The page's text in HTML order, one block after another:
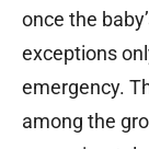
once the
exceptions
emergency.
among the